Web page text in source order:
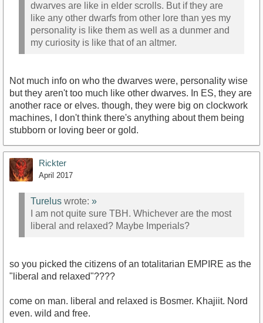
dwarves are like in elder scrolls. But if they are
like any other dwarfs from other lore than yes my
personality is like them as well as a dunmer and
my curiosity is like that of an altmer.
Not much info on who the dwarves were, personality wise
but they aren't too much like other dwarves. In ES, they are
another race or elves. though, they were big on clockwork
machines, I don't think there's anything about them being
stubborn or loving beer or gold.
Rickter
April 2017
Turelus wrote: »
I am not quite sure TBH. Whichever are the most
liberal and relaxed? Maybe Imperials?
so you picked the citizens of an totalitarian EMPIRE as the
"liberal and relaxed"????
come on man. liberal and relaxed is Bosmer. Khajiit. Nord
even. wild and free.